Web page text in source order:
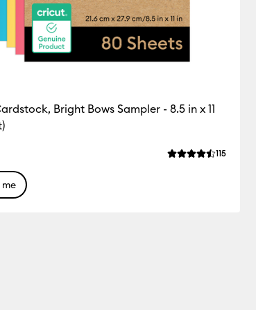
is 4.8 out of 5.
Bright Bows Sampler - 8.5 in x 11
Average Rating
115